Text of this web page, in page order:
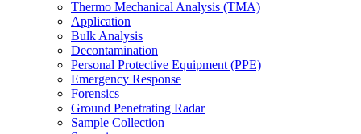
Thermo Mechanical Analysis (TMA)
Application
Bulk Analysis
Decontamination
Personal Protective Equipment (PPE)
Emergency Response
Forensics
Ground Penetrating Radar
Sample Collection